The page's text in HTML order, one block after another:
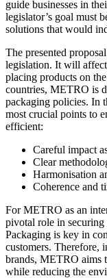
guide businesses in
legislator’s goal must
solutions that would
The presented
legislation. It will affect
placing products on
countries, METRO is
packaging policies. In
most crucial points to
efficient:
Careful impact
Clear
Harmonisation
Coherence and
For METRO as an
pivotal role in securing
Packaging is key in
customers. Therefore,
brands, METRO aims
while reducing the